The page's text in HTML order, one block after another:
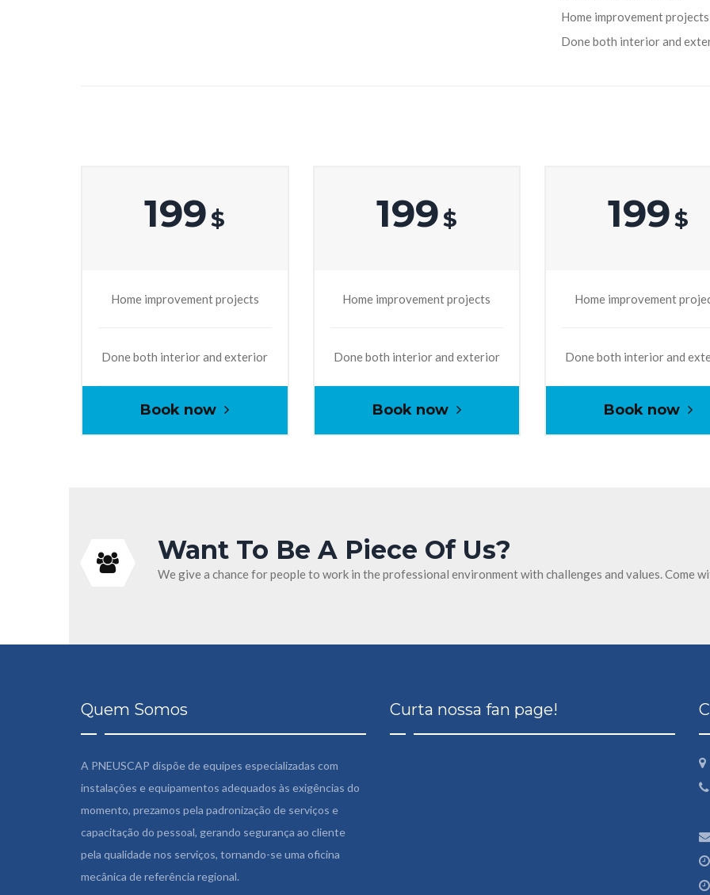
Home improvement projects
Done both interior and
199$
Home improvement projects
Done both interior and exterior
Book now
199$
Home improvement projects
Done both interior and exterior
Book now
199$
Home improvement
Done both interior and
Book now
Want To Be A Piece Of Us?
We give a chance for people to work in the professional environment with challenges and values. Come
Quem Somos
A PNEUSCAP dispõe de equipes especializadas com
instalações e equipamentos adequados às exigências do
momento, prezamos pela padronização de serviços e
capacitação do pessoal, gerando segurança ao cliente
pela qualidade nos serviços, tornando-se uma oficina
mecânica de referência regional.
Curta nossa fan page!